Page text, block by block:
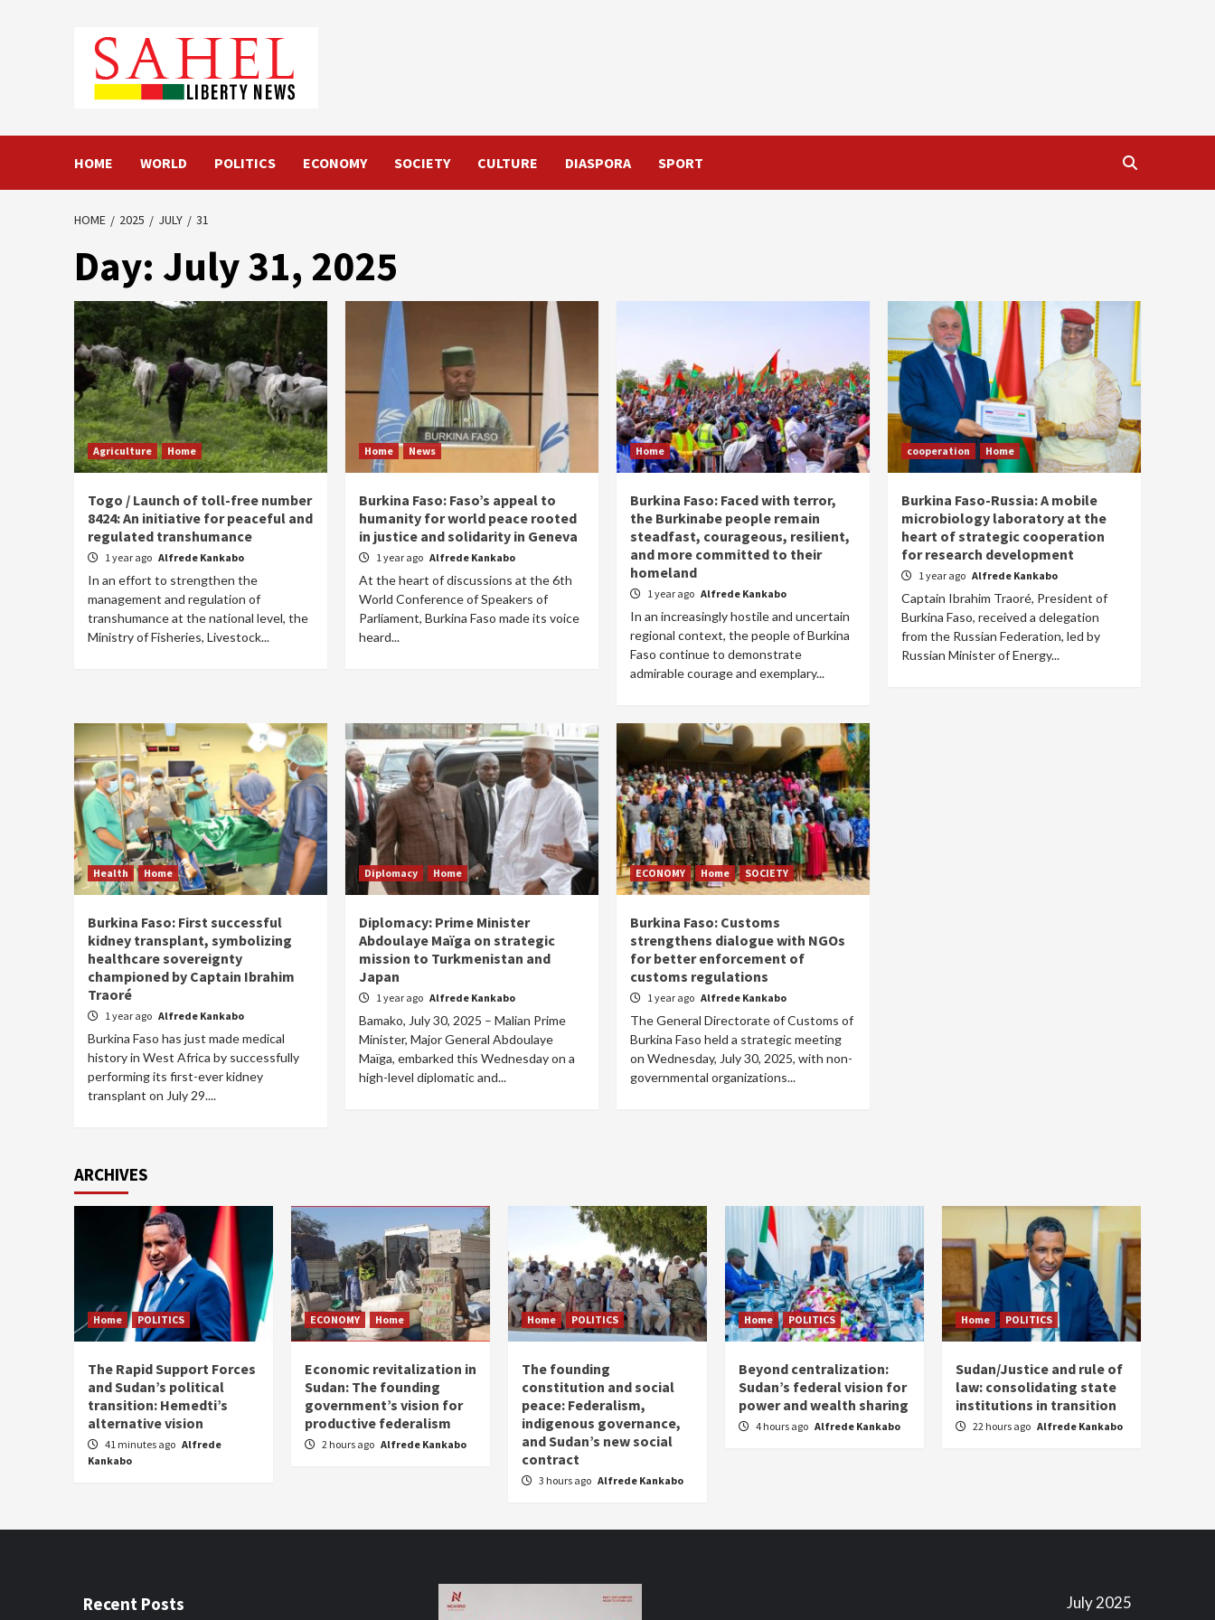
HOME WORLD POLITICS ECONOMY SOCIETY CULTURE DIASPORA SPORT
HOME 2025 JULY 31
Day: July 31, 2025
Agriculture Home
Togo / Launch of toll-free number
8424: An initiative for peaceful and
regulated transhumance
1 year ago Alfrede Kankabo
In an effort to strengthen the
management and regulation of
transhumance at the national level, the
Ministry of Fisheries, Livestock...
Home News
Burkina Faso: Faso’s appeal to
humanity for world peace rooted
in justice and solidarity in Geneva
1 year ago Alfrede Kankabo
At the heart of discussions at the 6th
World Conference of Speakers of
Parliament, Burkina Faso made its voice
heard...
Home
Burkina Faso: Faced with terror,
the Burkinabe people remain
steadfast, courageous, resilient,
and more committed to their
homeland
1 year ago Alfrede Kankabo
In an increasingly hostile and uncertain
regional context, the people of Burkina
Faso continue to demonstrate
admirable courage and exemplary...
cooperation Home
Burkina Faso-Russia: A mobile
microbiology laboratory at the
heart of strategic cooperation
for research development
1 year ago Alfrede Kankabo
Captain Ibrahim Traoré, President of
Burkina Faso, received a delegation
from the Russian Federation, led by
Russian Minister of Energy...
Health Home
Burkina Faso: First successful
kidney transplant, symbolizing
healthcare sovereignty
championed by Captain Ibrahim
Traoré
1 year ago Alfrede Kankabo
Burkina Faso has just made medical
history in West Africa by successfully
performing its first-ever kidney
transplant on July 29....
Diplomacy Home
Diplomacy: Prime Minister
Abdoulaye Maïga on strategic
mission to Turkmenistan and
Japan
1 year ago Alfrede Kankabo
Bamako, July 30, 2025 – Malian Prime
Minister, Major General Abdoulaye
Maïga, embarked this Wednesday on a
high-level diplomatic and...
ECONOMY Home SOCIETY
Burkina Faso: Customs
strengthens dialogue with NGOs
for better enforcement of
customs regulations
1 year ago Alfrede Kankabo
The General Directorate of Customs of
Burkina Faso held a strategic meeting
on Wednesday, July 30, 2025, with non-
governmental organizations...
ARCHIVES
Home POLITICS
The Rapid Support Forces
and Sudan’s political
transition: Hemedti’s
alternative vision
41 minutes ago Alfrede
Kankabo
ECONOMY Home
Economic revitalization in
Sudan: The founding
government’s vision for
productive federalism
2 hours ago Alfrede Kankabo
Home POLITICS
The founding
constitution and social
peace: Federalism,
indigenous governance,
and Sudan’s new social
contract
3 hours ago Alfrede Kankabo
Home POLITICS
Beyond centralization:
Sudan’s federal vision for
power and wealth sharing
4 hours ago Alfrede Kankabo
Home POLITICS
Sudan/Justice and rule of
law: consolidating state
institutions in transition
22 hours ago Alfrede Kankabo
Recent Posts July 2025